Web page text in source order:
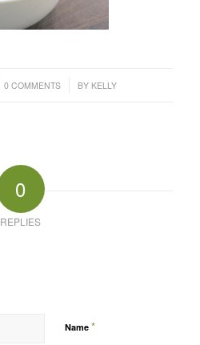
0 COMMENTS
/ BY KELLY
0
REPLIES
Name *